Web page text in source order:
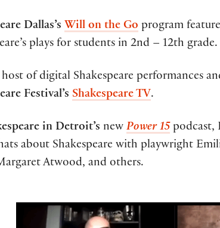
Dallas’s Will on the Go program
plays for students in 2nd – 12th grade.
host of digital Shakespeare performances
Festival’s Shakespeare TV.
in Detroit’s new Power 15 podcast,
about Shakespeare with playwright
Atwood, and others.